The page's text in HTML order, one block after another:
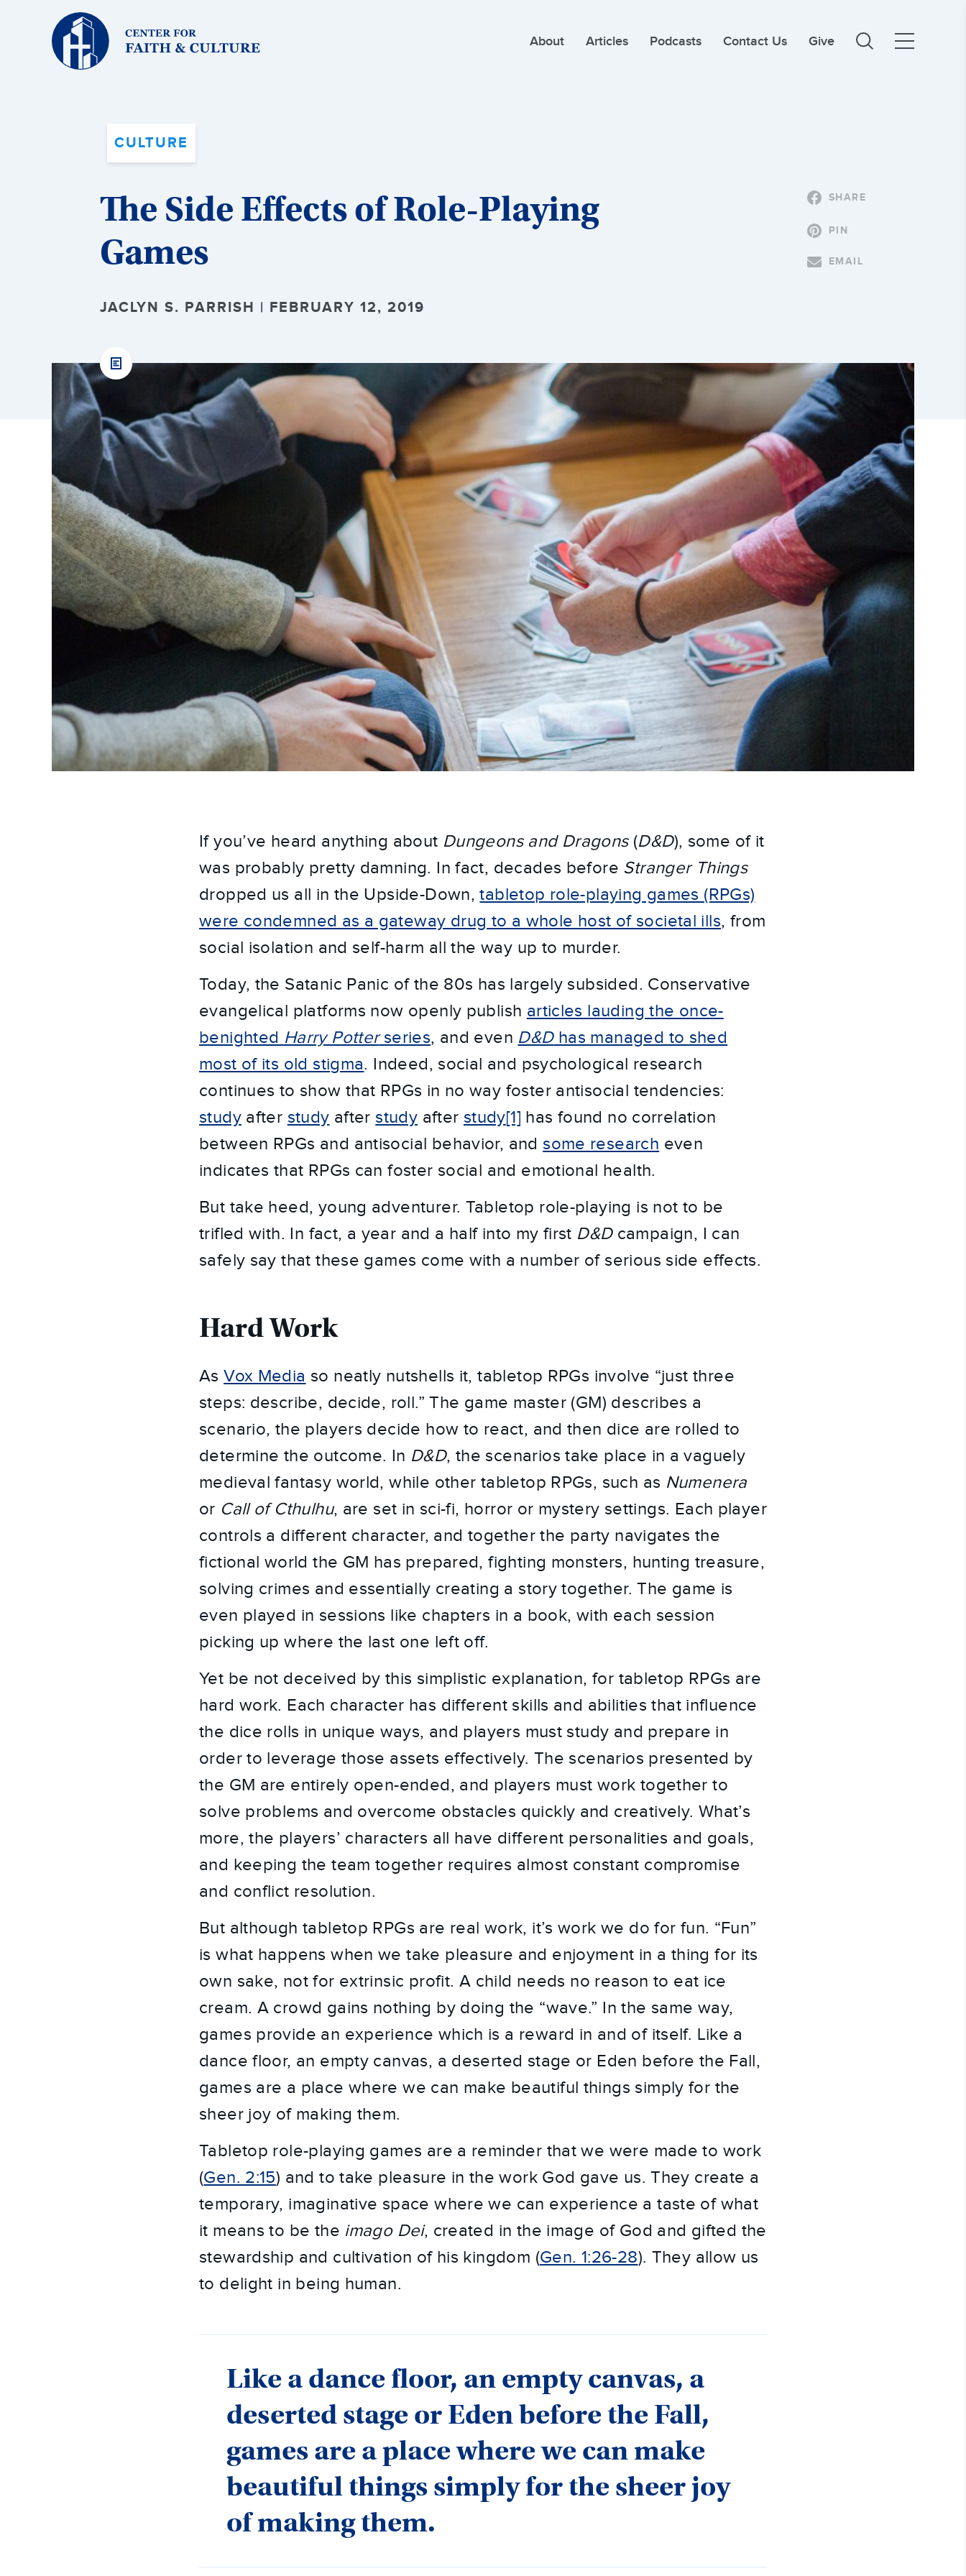
Christ
and
Culture:
About Articles Podcasts Contact Us Give
CULTURE
The Side Effects of Role-Playing
Games
JACLYN S. PARRISH | FEBRUARY 12, 2019
SHARE
PIN
EMAIL
If you’ve heard anything about Dungeons and Dragons(D&D), some of it
was probably pretty damning. In fact, decades before Stranger Things
dropped us all in the Upside-Down,tabletop role-playing games (RPGs)
were condemned as a gateway drug to a whole host of societal ills, from
social isolation and self-harm all the way up to murder.
Today, the Satanic Panic of the 80s has largely subsided. Conservative
evangelical platforms now openly publish articles lauding the once-
benighted Harry Potterseries, and even D&Dhas managed to shed
most of its old stigma. Indeed, social and psychological research
continues to show that RPGs in no way foster antisocial tendencies:
studyafter study after study after study[1] has found no correlation
between RPGs and antisocial behavior, and some research even
indicates that RPGs can foster social and emotional health.
But take heed, young adventurer. Tabletop role-playing is not to be
trifled with. In fact, a year and a half into my first D&Dcampaign, I can
safely say that these games come with a number of serious side effects.
Hard Work
AsVox Media so neatly nutshells it, tabletop RPGs involve “just three
steps: describe, decide, roll.” The game master (GM) describes a
scenario, the players decide how to react, and then dice are rolled to
determine the outcome. In D&D, the scenarios take place in a vaguely
medieval fantasy world, while other tabletop RPGs, such as Numenera
or Call of Cthulhu, are set in sci-fi, horror or mystery settings. Each player
controls a different character, and together the party navigates the
fictional world the GM has prepared, fighting monsters, hunting treasure,
solving crimes and essentially creating a story together. The game is
even played in sessions like chapters in a book, with each session
picking up where the last one left off.
Yet be not deceived by this simplistic explanation, for tabletop RPGs are
hard work. Each character has different skills and abilities that influence
the dice rolls in unique ways, and players must study and prepare in
order to leverage those assets effectively. The scenarios presented by
the GM are entirely open-ended, and players must work together to
solve problems and overcome obstacles quickly and creatively. What’s
more, the players’ characters all have different personalities and goals,
and keeping the team together requires almost constant compromise
and conflict resolution.
But although tabletop RPGs are real work, it’s work we do for fun. “Fun”
is what happens when we take pleasure and enjoyment in a thing for its
own sake, not for extrinsic profit. A child needs no reason to eat ice
cream. A crowd gains nothing by doing the “wave.” In the same way,
games provide an experience which is a reward in and of itself. Like a
dance floor, an empty canvas, a deserted stage or Eden before the Fall,
games are a place where we can make beautiful things simply for the
sheer joy of making them.
Tabletop role-playing games are a reminder that we were made to work
(Gen. 2:15) and to take pleasure in the work God gave us. They create a
temporary, imaginative space where we can experience a taste of what
it means to be the imago Dei, created in the image of God and gifted the
stewardship and cultivation of his kingdom (Gen. 1:26-28). They allow us
to delight in being human.
Like a dance floor, an empty canvas, a
deserted stage or Eden before the Fall,
games are a place where we can make
beautiful things simply for the sheer joy
of making them.